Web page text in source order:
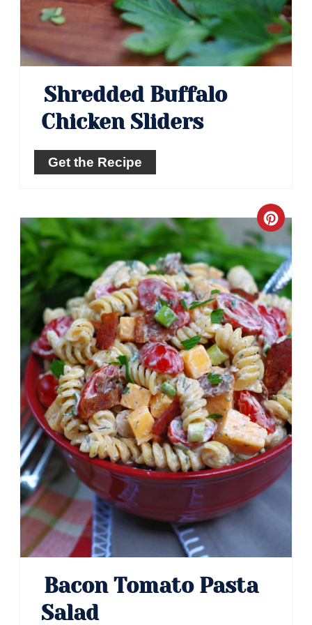
Shredded Buffalo
Chicken Sliders
Get the Recipe
Pin
Bacon Tomato Pasta
Salad